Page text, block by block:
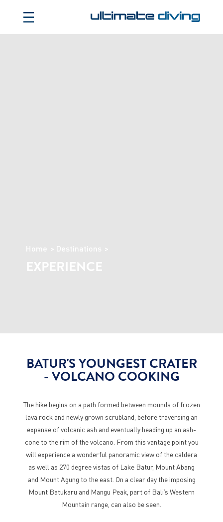
Home Destinations
EXPERIENCE
BATUR'S YOUNGEST CRATER
- VOLCANO COOKING
The hike begins on a path formed between mounds of frozen
lava rock and newly grown scrubland, before traversing an
expanse of volcanic ash and eventually heading up an ash-
cone to the rim of the volcano. From this vantage point you
will experience a wonderful panoramic view of the caldera
as well as 270 degree vistas of Lake Batur, Mount Abang
and Mount Agung to the east. On a clear day the imposing
Mount Batukaru and Mangu Peak, part of Bali’s Western
Mountain range, can also be seen.